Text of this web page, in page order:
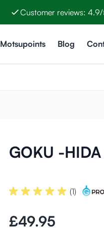
Customer reviews:
Motsupoints Blog
GOKU -
(1)
£49.95